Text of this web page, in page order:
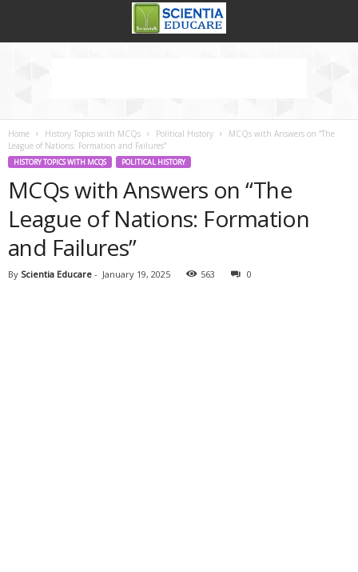
Home History Topics with MCQs Political History
MCQs with Answers on “The
League of Nations: Formation and Failures”
HISTORY TOPICS WITH MCQS POLITICAL HISTORY
MCQs with Answers on “The
League of Nations: Formation
and Failures”
By Scientia Educare - January 19, 2025 563 0